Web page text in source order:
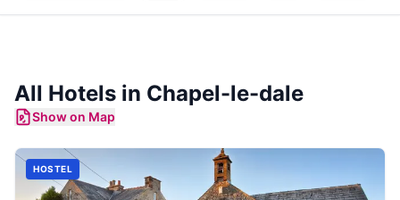
All Hotels in Chapel-le-dale
Show on Map
HOSTEL